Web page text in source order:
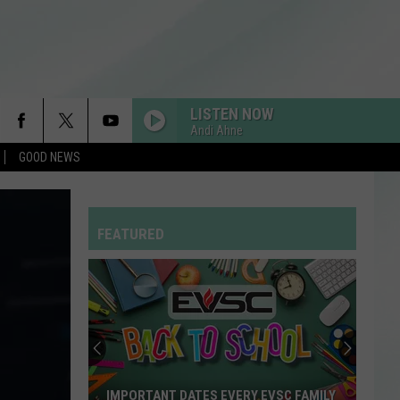
GOOD NEWS
LISTEN NOW
Andi Ahne
Olivia
Dean
SO EASY
Olivia Dean
The Art of Loving
Ariana
Grande
HATE THAT I MADE YOU LOVE ME
Ariana Grande
petal
Bruno
Bruno Mars
FEATURED
IMPORTANT DATES EVERY EVSC FAMILY